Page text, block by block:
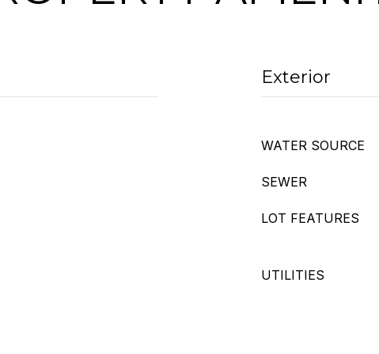
Exterior
WATER SOURCE
SEWER
LOT FEATURES
UTILITIES